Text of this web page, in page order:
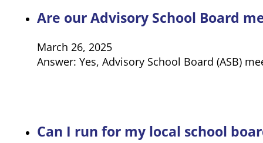
Are our Advisory School Board
March 26, 2025
Answer: Yes, Advisory School Board (ASB)
Can I run for my local school